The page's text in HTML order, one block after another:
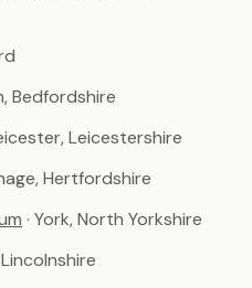
Bedfordshire
Leicestershire
Hertfordshire
· York, North Yorkshire
Lincolnshire